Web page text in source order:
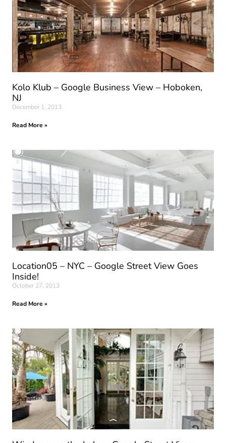
Kolo Klub – Google Business View – Hoboken,
NJ
December 1, 2013
Read More »
Location05 – NYC – Google Street View Goes
Inside!
October 27, 2013
Read More »